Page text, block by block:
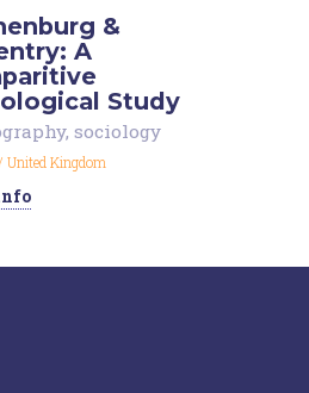
&
A
Study
,sociology
United Kingdom